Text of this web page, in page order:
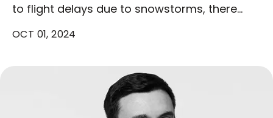
to flight delays due to snowstorms, there…
OCT 01, 2024